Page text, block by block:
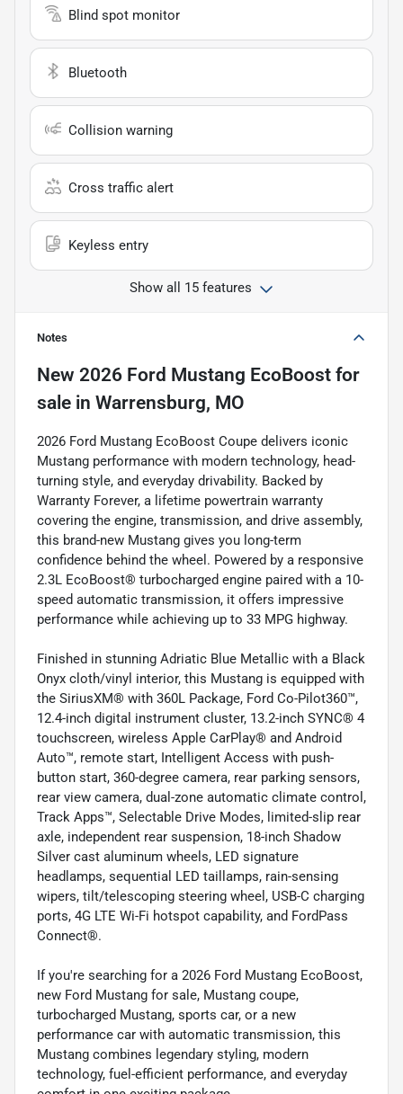
Blind spot monitor
Bluetooth
Collision warning
Cross traffic alert
Keyless entry
Show all 15 features
Notes
New 2026 Ford Mustang EcoBoost for
sale in Warrensburg, MO
2026 Ford Mustang EcoBoost Coupe delivers iconic
Mustang performance with modern technology, head-
turning style, and everyday drivability. Backed by
Warranty Forever, a lifetime powertrain warranty
covering the engine, transmission, and drive assembly,
this brand-new Mustang gives you long-term
confidence behind the wheel. Powered by a responsive
2.3L EcoBoost® turbocharged engine paired with a 10-
speed automatic transmission, it offers impressive
performance while achieving up to 33 MPG highway.
Finished in stunning Adriatic Blue Metallic with a Black
Onyx cloth/vinyl interior, this Mustang is equipped with
the SiriusXM® with 360L Package, Ford Co-Pilot360™,
12.4-inch digital instrument cluster, 13.2-inch SYNC® 4
touchscreen, wireless Apple CarPlay® and Android
Auto™, remote start, Intelligent Access with push-
button start, 360-degree camera, rear parking sensors,
rear view camera, dual-zone automatic climate control,
Track Apps™, Selectable Drive Modes, limited-slip rear
axle, independent rear suspension, 18-inch Shadow
Silver cast aluminum wheels, LED signature
headlamps, sequential LED taillamps, rain-sensing
wipers, tilt/telescoping steering wheel, USB-C charging
ports, 4G LTE Wi-Fi hotspot capability, and FordPass
Connect®.
If you're searching for a 2026 Ford Mustang EcoBoost,
new Ford Mustang for sale, Mustang coupe,
turbocharged Mustang, sports car, or a new
performance car with automatic transmission, this
Mustang combines legendary styling, modern
technology, fuel-efficient performance, and everyday